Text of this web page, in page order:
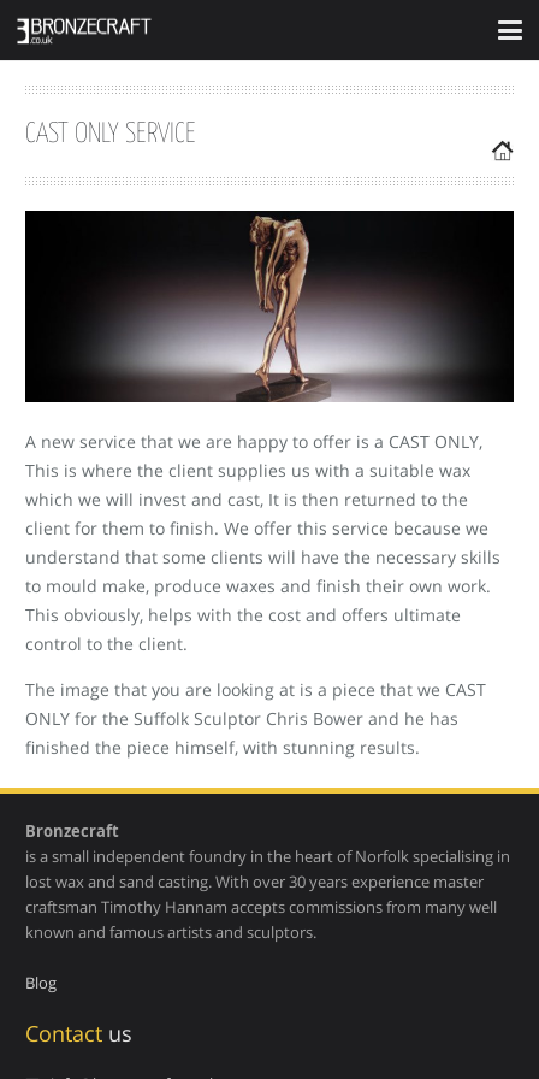
CAST ONLY SERVICE
A new service that we are happy to offer is a CAST ONLY,
This is where the client supplies us with a suitable wax
which we will invest and cast, It is then returned to the
client for them to finish. We offer this service because we
understand that some clients will have the necessary skills
to mould make, produce waxes and finish their own work.
This obviously, helps with the cost and offers ultimate
control to the client.
The image that you are looking at is a piece that we CAST
ONLY for the Suffolk Sculptor Chris Bower and he has
finished the piece himself, with stunning results.
Bronzecraft
is a small independent foundry in the heart of Norfolk specialising in
lost wax and sand casting. With over 30 years experience master
craftsman Timothy Hannam accepts commissions from many well
known and famous artists and sculptors.
Blog
Contact us